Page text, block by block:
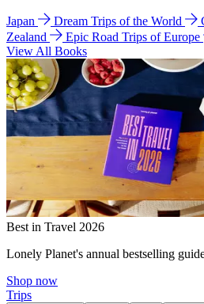
Japan Dream Trips of the World
Zealand
Epic Road Trips of Europe
View All Books
Best in Travel 2026
Lonely Planet's annual bestselling
Shop now
Trips